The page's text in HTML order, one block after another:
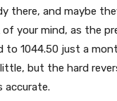
there, and maybe
your mind, as the
to 1044.50 just a
but the hard
accurate.